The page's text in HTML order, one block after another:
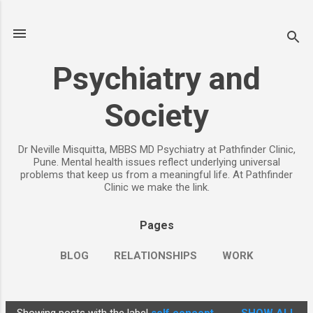
Psychiatry and
Society
Dr Neville Misquitta, MBBS MD Psychiatry at Pathfinder Clinic,
Pune. Mental health issues reflect underlying universal
problems that keep us from a meaningful life. At Pathfinder
Clinic we make the link.
Pages
BLOG RELATIONSHIPS WORK